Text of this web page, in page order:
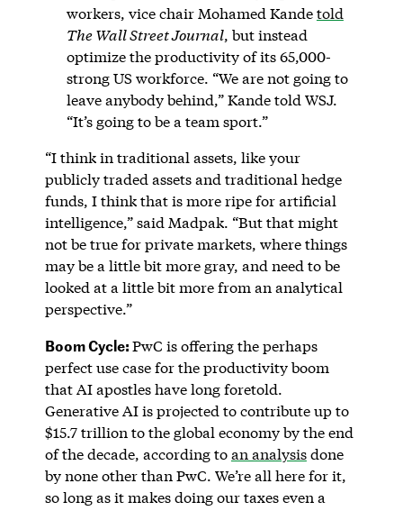
workers, vice chair Mohamed Kandetold
The Wall Street Journal, but instead
optimize the productivity of its 65,000-
strong US workforce. “We are not going to
leave anybody behind,” Kande told WSJ.
“It’s going to be a team sport.”
“I think in traditional assets, like your
publicly traded assets and traditional hedge
funds, I think that is more ripe for artificial
intelligence,” said Madpak. “But that might
not be true for private markets, where things
may be a little bit more gray, and need to be
looked at a little bit more from an analytical
perspective.”
Boom Cycle:PwC is offering the perhaps
perfect use case for the productivity boom
that AI apostles have long foretold.
Generative AI is projected to contribute up to
$15.7 trillion to the global economy by the end
of the decade, according toan analysisdone
by none other than PwC. We’re all here for it,
so long as it makes doing our taxes even a